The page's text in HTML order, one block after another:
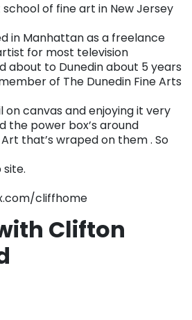
of fine art in New Jersey
in Manhattan as a freelance
for most television
about to Dunedin about 5 years
of The Dunedin Fine Arts
on canvas and enjoying it very
the power box’s around
that’s wraped on them . So
site.
cliffhome
Clifton